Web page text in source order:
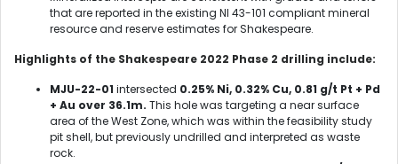
that are reported in the existing NI 43-101 compliant mineral
resource and reserve estimates for Shakespeare.
Highlights of the Shakespeare 2022 Phase 2 drilling include:
MJU-22-01 intersected 0.25% Ni, 0.32% Cu, 0.81 g/t Pt + Pd
+ Au over 36.1m. This hole was targeting a near surface
area of the West Zone, which was within the feasibility study
pit shell, but previously undrilled and interpreted as waste
rock.